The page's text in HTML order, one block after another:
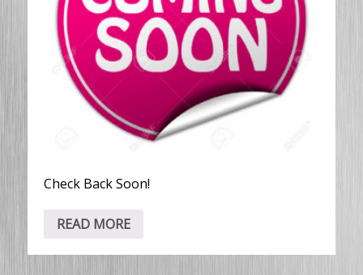
Check Back Soon!
READ MORE